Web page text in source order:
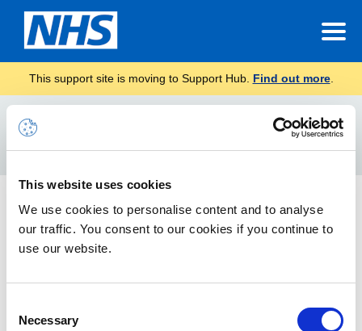
This website uses cookies
We use cookies to personalise content and to analyse
our traffic. You consent to our cookies if you continue to
use our website.
Selection
Necessary
This support site is moving to Support Hub. Find out more.
Device Security Baselines
This section outlines the optional ‘Baselining’ feature which is
now part of the NHSmail Intune Service available to all